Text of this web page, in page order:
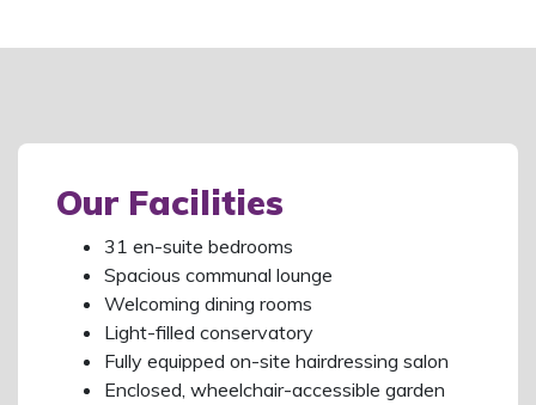
Our Facilities
31 en-suite bedrooms
Spacious communal lounge
Welcoming dining rooms
Light-filled conservatory
Fully equipped on-site hairdressing salon
Enclosed, wheelchair-accessible garden